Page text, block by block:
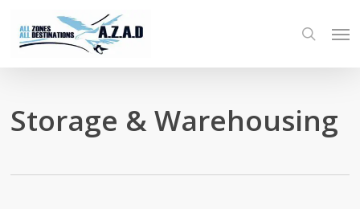
main
content
search
Storage & Warehousing